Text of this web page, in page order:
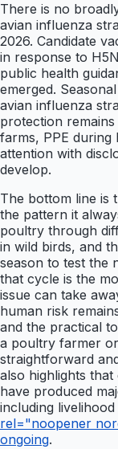
There is no
avian influenza
2026. Candidate
in response to
public health
emerged.
avian influenza
protection
farms, PPE during
attention with
develop.
The bottom line is
the pattern it
poultry through
in wild birds, and
season to test the
that cycle is the
issue can take
human risk
and the practical
a poultry farmer
straightforward
also highlights
have produced
including
rel="noopener
ongoing.